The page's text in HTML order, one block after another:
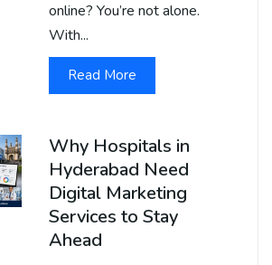
online? You’re not alone.
With...
Read More
Why Hospitals in
Hyderabad Need
Digital Marketing
Services to Stay
Ahead